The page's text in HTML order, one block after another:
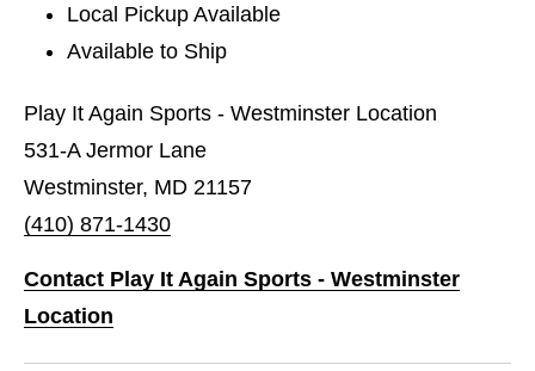
Local Pickup Available
Available to Ship
Play It Again Sports - Westminster Location
531-A Jermor Lane
Westminster, MD 21157
(410) 871-1430
Contact Play It Again Sports - Westminster
Location